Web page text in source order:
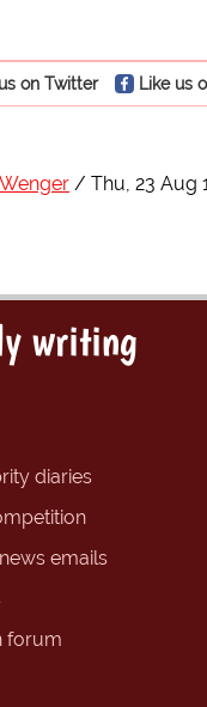
on Twitter Like us
Thu, 23 Aug
writing
diaries
emails
forum